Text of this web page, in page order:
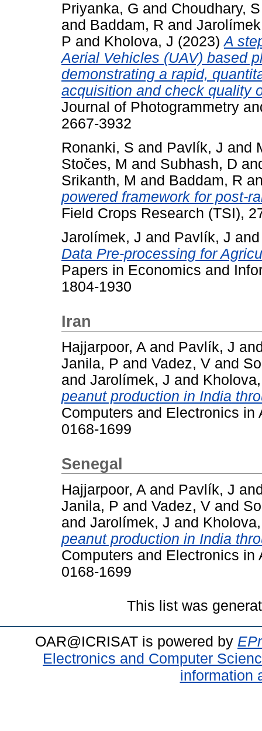
Priyanka, G and Choudhary, S
and Baddam, R and
P and Kholova, J (2023)A
Aerial Vehicles (UAV) based
demonstrating a rapid,
acquisition and check quality
Journal of Photogrammetry
2667-3932
Ronanki, S and Pavlík, J and
Stočes, M and Subhash, D
Srikanth, M and Baddam, R
powered framework for post-
Field Crops Research (TSI),
Jarolímek, J and Pavlík, J
Data Pre-processing for
Papers in Economics and
1804-1930
Iran
Hajjarpoor, A and Pavlík, J
Janila, P and Vadez, V and
and Jarolímek, J and
peanut production in India
Computers and Electronics in
0168-1699
Senegal
Hajjarpoor, A and Pavlík, J
Janila, P and Vadez, V and
and Jarolímek, J and
peanut production in India
Computers and Electronics in
0168-1699
This list was
OAR@ICRISAT is powered by
Electronics and Computer
information